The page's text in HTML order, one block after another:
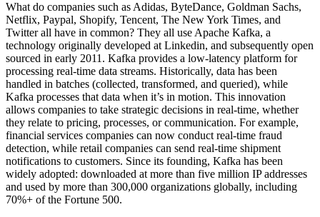
What do companies such as Adidas, ByteDance, Goldman Sachs,
Netflix, Paypal, Shopify, Tencent, The New York Times, and
Twitter all have in common? They all use Apache Kafka, a
technology originally developed at Linkedin, and subsequently open
sourced in early 2011. Kafka provides a low-latency platform for
processing real-time data streams. Historically, data has been
handled in batches (collected, transformed, and queried), while
Kafka processes that data when it’s in motion. This innovation
allows companies to take strategic decisions in real-time, whether
they relate to pricing, processes, or communication. For example,
financial services companies can now conduct real-time fraud
detection, while retail companies can send real-time shipment
notifications to customers. Since its founding, Kafka has been
widely adopted: downloaded at more than five million IP addresses
and used by more than 300,000 organizations globally, including
70%+ of the Fortune 500.